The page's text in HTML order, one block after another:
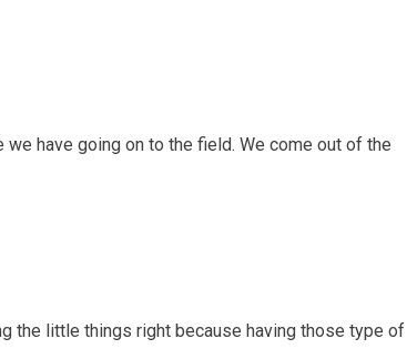
we have going on to the field. We come out of the
the little things right because having those type of